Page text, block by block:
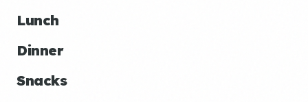
Lunch
Dinner
Snacks